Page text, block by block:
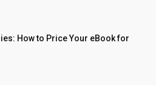
How to Price Your eBook for